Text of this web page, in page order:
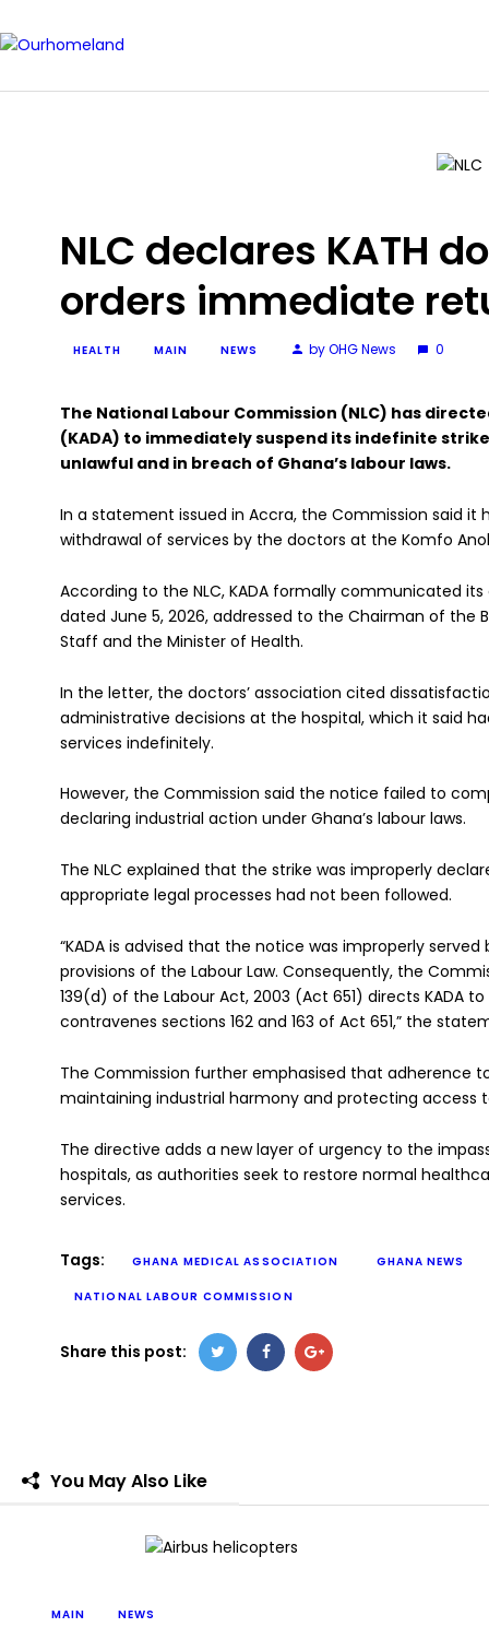
NLC declares KATH
orders immediate
HEALTH MAIN NEWS by OHG News 0
The National Labour Commission (NLC) has
(KADA) to immediately suspend its indefinite
unlawful and in breach of Ghana’s labour laws.
In a statement issued in Accra, the Commission said
withdrawal of services by the doctors at the Komfo
According to the NLC, KADA formally communicated
dated June 5, 2026, addressed to the Chairman of the
Staff and the Minister of Health.
In the letter, the doctors’ association cited
administrative decisions at the hospital, which it said
services indefinitely.
However, the Commission said the notice failed to
declaring industrial action under Ghana’s labour laws.
The NLC explained that the strike was improperly
appropriate legal processes had not been followed.
“KADA is advised that the notice was improperly
provisions of the Labour Law. Consequently, the
139(d) of the Labour Act, 2003 (Act 651) directs KADA
contravenes sections 162 and 163 of Act 651,” the
The Commission further emphasised that adherence
maintaining industrial harmony and protecting access
The directive adds a new layer of urgency to the
hospitals, as authorities seek to restore normal
services.
Tags: GHANA MEDICAL ASSOCIATION GHANA NEWS
NATIONAL LABOUR COMMISSION
Share this post:
You May Also Like
MAIN NEWS